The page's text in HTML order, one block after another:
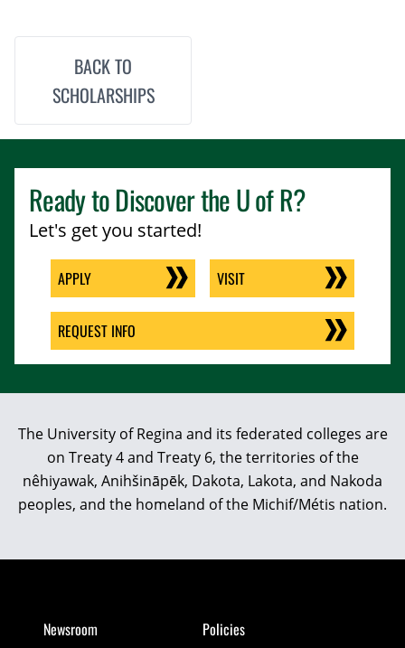
BACK TO
SCHOLARSHIPS
Ready to Discover theU of R?
Let's get you started!
APPLY VISIT
REQUEST INFO
The University of Regina and its federated colleges are
on Treaty 4 and Treaty 6, the territories of the
nêhiyawak, Anihšināpēk, Dakota, Lakota, and Nakoda
peoples, and the homeland of the Michif/Métis nation.
Newsroom
Policies